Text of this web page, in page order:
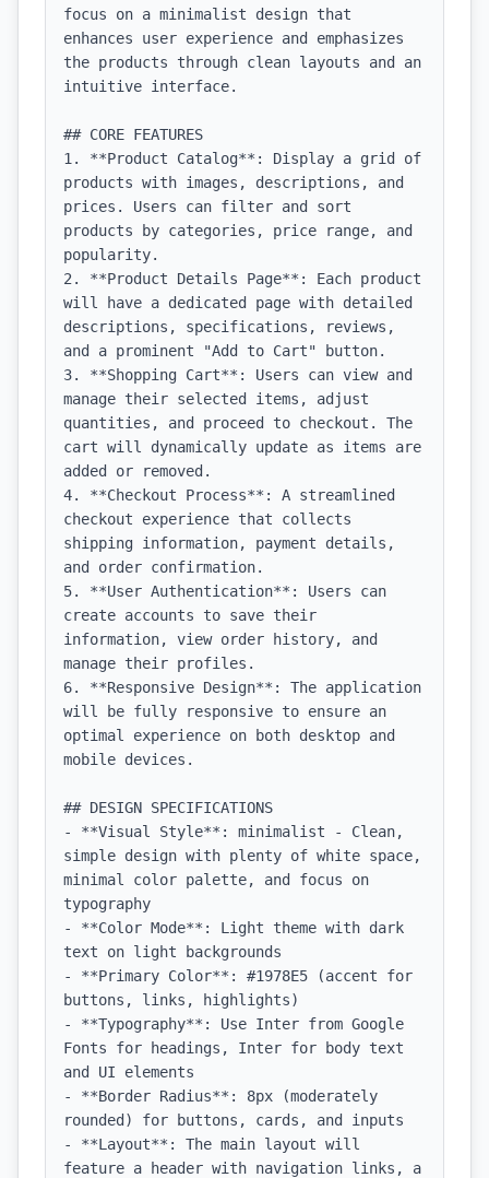
focus on a minimalist design that
enhances user experience and emphasizes
the products through clean layouts and an
intuitive interface.
## CORE FEATURES
1. **Product Catalog**: Display a grid of
products with images, descriptions, and
prices. Users can filter and sort
products by categories, price range, and
popularity.
2. **Product Details Page**: Each product
will have a dedicated page with detailed
descriptions, specifications, reviews,
and a prominent "Add to Cart" button.
3. **Shopping Cart**: Users can view and
manage their selected items, adjust
quantities, and proceed to checkout. The
cart will dynamically update as items are
added or removed.
4. **Checkout Process**: A streamlined
checkout experience that collects
shipping information, payment details,
and order confirmation.
5. **User Authentication**: Users can
create accounts to save their
information, view order history, and
manage their profiles.
6. **Responsive Design**: The application
will be fully responsive to ensure an
optimal experience on both desktop and
mobile devices.
## DESIGN SPECIFICATIONS
- **Visual Style**: minimalist - Clean,
simple design with plenty of white space,
minimal color palette, and focus on
typography
- **Color Mode**: Light theme with dark
text on light backgrounds
- **Primary Color**: #1978E5 (accent for
buttons, links, highlights)
- **Typography**: Use Inter from Google
Fonts for headings, Inter for body text
and UI elements
- **Border Radius**: 8px (moderately
rounded) for buttons, cards, and inputs
- **Layout**: The main layout will
feature a header with navigation links, a